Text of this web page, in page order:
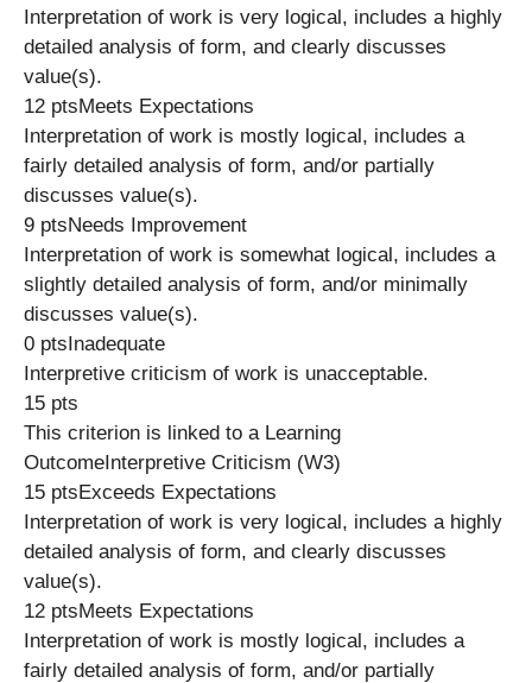
Interpretation of work is very logical, includes a highly
detailed analysis of form, and clearly discusses
value(s).
12 ptsMeets Expectations
Interpretation of work is mostly logical, includes a
fairly detailed analysis of form, and/or partially
discusses value(s).
9 ptsNeeds Improvement
Interpretation of work is somewhat logical, includes a
slightly detailed analysis of form, and/or minimally
discusses value(s).
0 ptsInadequate
Interpretive criticism of work is unacceptable.
15 pts
This criterion is linked to a Learning
OutcomeInterpretive Criticism (W3)
15 ptsExceeds Expectations
Interpretation of work is very logical, includes a highly
detailed analysis of form, and clearly discusses
value(s).
12 ptsMeets Expectations
Interpretation of work is mostly logical, includes a
fairly detailed analysis of form, and/or partially